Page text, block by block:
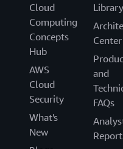
Cloud
Computing
Concepts
Hub
AWS
Cloud
Security
What's
New
Library
Center
and
FAQs